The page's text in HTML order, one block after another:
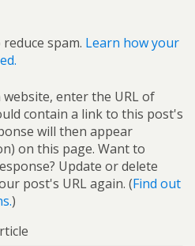
spam. Learn how your
enter the URL of
contain a link to this post's
will then appear
on this page. Want to
Update or delete
post's URL again. (Find out
)